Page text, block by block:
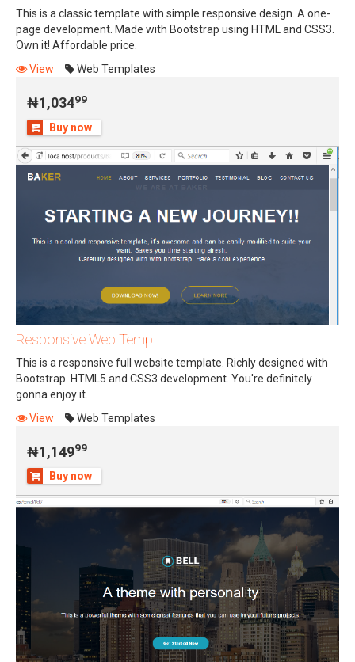
₦1,034
This is a classic template with simple responsive design. A one-
page development. Made with Bootstrap using HTML and CSS3.
Own it! Affordable price.
View
Web Templates
₦1,03499
Buy now
₦1,149
Responsive Web Temp
This is a responsive full website template. Richly designed with
Bootstrap. HTML5 and CSS3 development. You're definitely
gonna enjoy it.
View
Web Templates
₦1,14999
Buy now